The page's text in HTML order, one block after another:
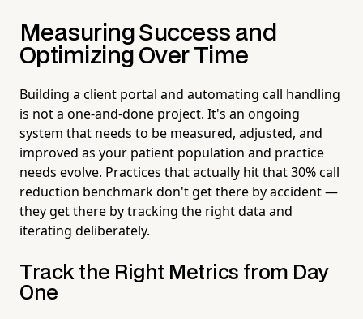
Measuring Success and
Optimizing Over Time
Building a client portal and automating call handling
is not a one-and-done project. It's an ongoing
system that needs to be measured, adjusted, and
improved as your patient population and practice
needs evolve. Practices that actually hit that 30% call
reduction benchmark don't get there by accident —
they get there by tracking the right data and
iterating deliberately.
Track the Right Metrics from Day
One